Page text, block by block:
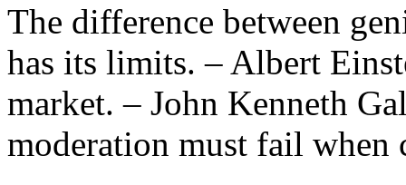
The difference between
has its limits. – Albert
market. – John Kenneth
moderation must fail when